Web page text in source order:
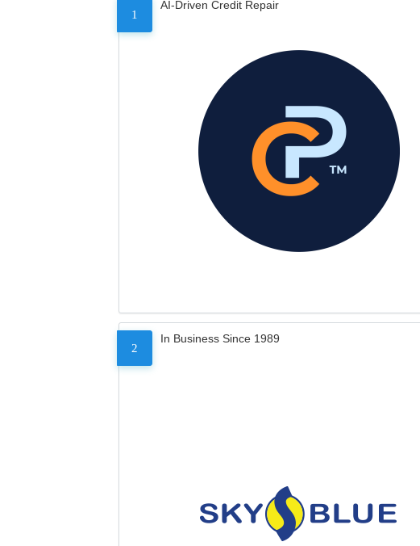
1
AI-Driven Credit Repair
2
In Business Since 1989